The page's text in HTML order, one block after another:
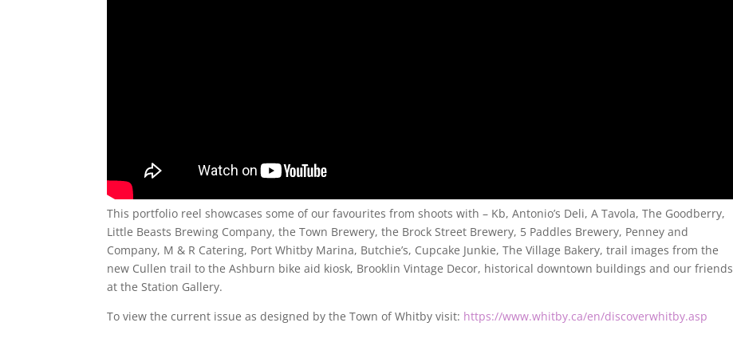
This portfolio reel showcases some of our favourites from shoots with – Kb, Antonio’s Deli, A Tavola, The Goodberry,
Little Beasts Brewing Company, the Town Brewery, the Brock Street Brewery, 5 Paddles Brewery, Penney and
Company, M & R Catering, Port Whitby Marina, Butchie’s, Cupcake Junkie, The Village Bakery, trail images from the
new Cullen trail to the Ashburn bike aid kiosk, Brooklin Vintage Decor, historical downtown buildings and our friends
at the Station Gallery.
To view the current issue as designed by the Town of Whitby visit: https://www.whitby.ca/en/discoverwhitby.asp